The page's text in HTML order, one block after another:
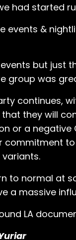
had started
events &
but just
group was
continues,
they will
or a negative
commitment
variants.
to normal at
a massive
LA